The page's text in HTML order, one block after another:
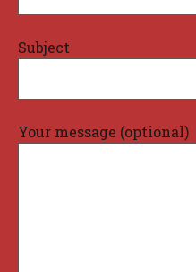
Subject
Your message (optional)